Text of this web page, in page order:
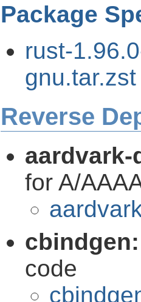
Package
rust-
gnu.tar.zst
Reverse
for A/
code